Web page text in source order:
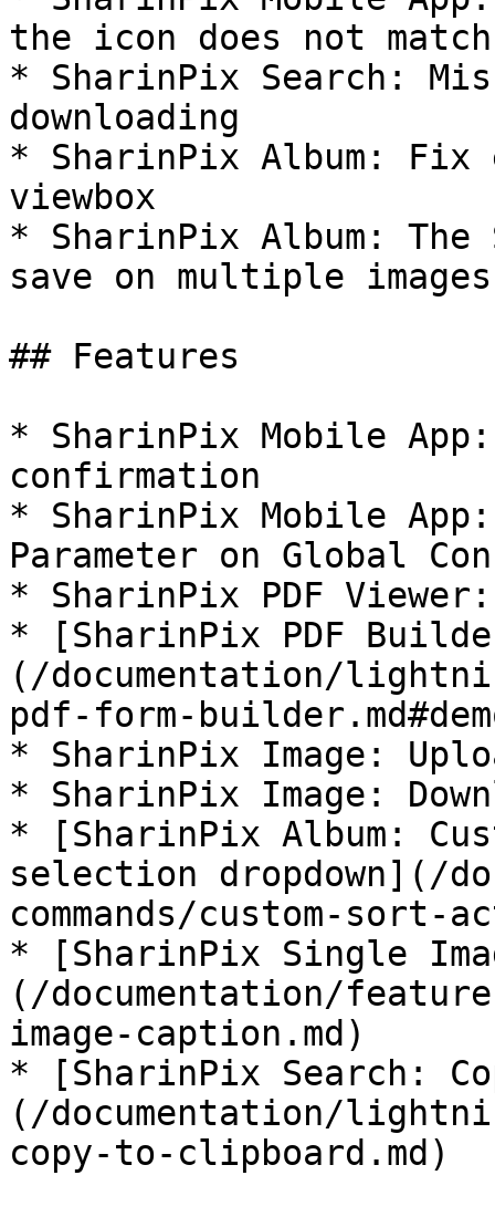
the icon does not
* SharinPix Search:
downloading
* SharinPix Album:
viewbox
* SharinPix Album: The
save on multiple images
## Features
* SharinPix Mobile
confirmation
* SharinPix Mobile
Parameter on Global
* SharinPix PDF Viewer:
* [SharinPix PDF
(/documentation/
pdf-form-
* SharinPix Image:
* SharinPix Image:
* [SharinPix Album:
selection dropdown](/
commands/custom-sort-
* [SharinPix Single
(/documentation/
image-caption.md)
* [SharinPix Search:
(/documentation/
copy-to-clipboard.md)